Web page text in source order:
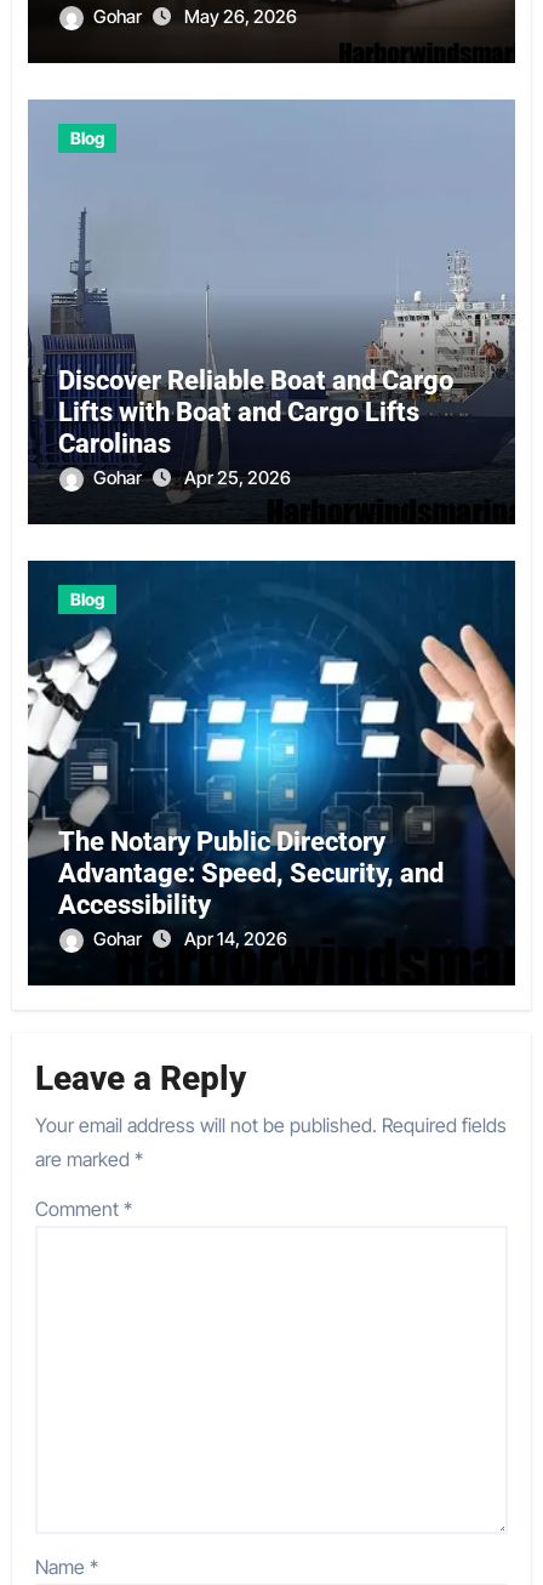
Gohar May 26, 2026
Blog
Discover Reliable Boat and Cargo
Lifts with Boat and Cargo Lifts
Carolinas
Gohar Apr 25, 2026
Blog
The Notary Public Directory
Advantage: Speed, Security, and
Accessibility
Gohar Apr 14, 2026
Leave a Reply
Your email address will not be published. Required fields
are marked*
Comment*
Name*